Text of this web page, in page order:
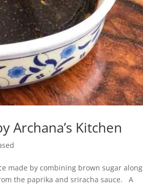
Archana’s Kitchen
made by combining brown sugar along
the paprika and sriracha sauce. A